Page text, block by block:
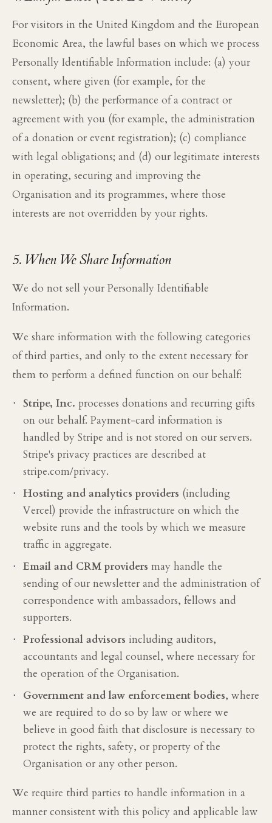
For visitors in the United Kingdom and the European
Economic Area, the lawful bases on which we process
Personally Identifiable Information include: (a) your
consent, where given (for example, for the
newsletter); (b) the performance of a contract or
agreement with you (for example, the administration
of a donation or event registration); (c) compliance
with legal obligations; and (d) our legitimate interests
in operating, securing and improving the
Organisation and its programmes, where those
interests are not overridden by your rights.
5. When We Share Information
We do not sell your Personally Identifiable
Information.
We share information with the following categories
of third parties, and only to the extent necessary for
them to perform a defined function on our behalf:
· Stripe, Inc. processes donations and recurring gifts
on our behalf. Payment-card information is
handled by Stripe and is not stored on our servers.
Stripe's privacy practices are described at
stripe.com/privacy.
· Hosting and analytics providers (including
Vercel) provide the infrastructure on which the
website runs and the tools by which we measure
traffic in aggregate.
· Email and CRM providers may handle the
sending of our newsletter and the administration of
correspondence with ambassadors, fellows and
supporters.
· Professional advisors including auditors,
accountants and legal counsel, where necessary for
the operation of the Organisation.
·
Government and law enforcement bodies, where
we are required to do so by law or where we
believe in good faith that disclosure is necessary to
protect the rights, safety, or property of the
Organisation or any other person.
We require third parties to handle information in a
manner consistent with this policy and applicable law